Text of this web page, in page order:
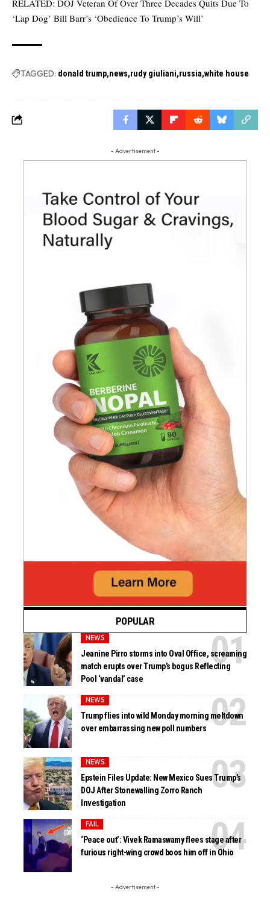
RELATED: DOJ Veteran Of Over Three Decades Quits Due To
‘Lap Dog’ Bill Barr’s ‘Obedience To Trump’s Will’
TAGGED: donald trump news rudy giuliani russia white house
- Advertisement -
POPULAR
NEWS
Jeanine Pirro storms into Oval Office, screaming
match erupts over Trump’s bogus Reflecting
Pool ‘vandal’ case
NEWS
Trump flies into wild Monday morning meltdown
over embarrassing new poll numbers
NEWS
Epstein Files Update: New Mexico Sues Trump’s
DOJ After Stonewalling Zorro Ranch
Investigation
FAIL
‘Peace out’: Vivek Ramaswamy flees stage after
furious right-wing crowd boos him off in Ohio
- Advertisement -